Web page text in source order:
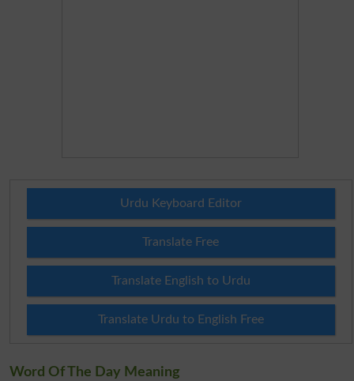
Urdu Keyboard Editor
Translate Free
Translate English to Urdu
Translate Urdu to English Free
Word Of The Day Meaning